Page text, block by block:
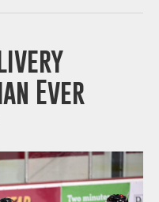
Ever